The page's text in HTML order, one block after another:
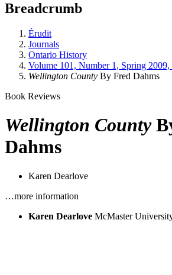
Breadcrumb
Érudit
Journals
Ontario History
Volume 101, Number 1, Spring 2009,
Wellington County By Fred Dahms
Book Reviews
Wellington County
Dahms
Karen Dearlove
…more information
Karen Dearlove McMaster